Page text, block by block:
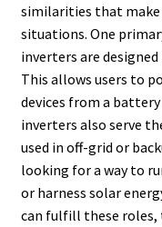
similarities that
situations. One
inverters are
This allows users to
devices from a
inverters also serve
used in off-grid or
looking for a way to
or harness solar
can fulfill these roles,